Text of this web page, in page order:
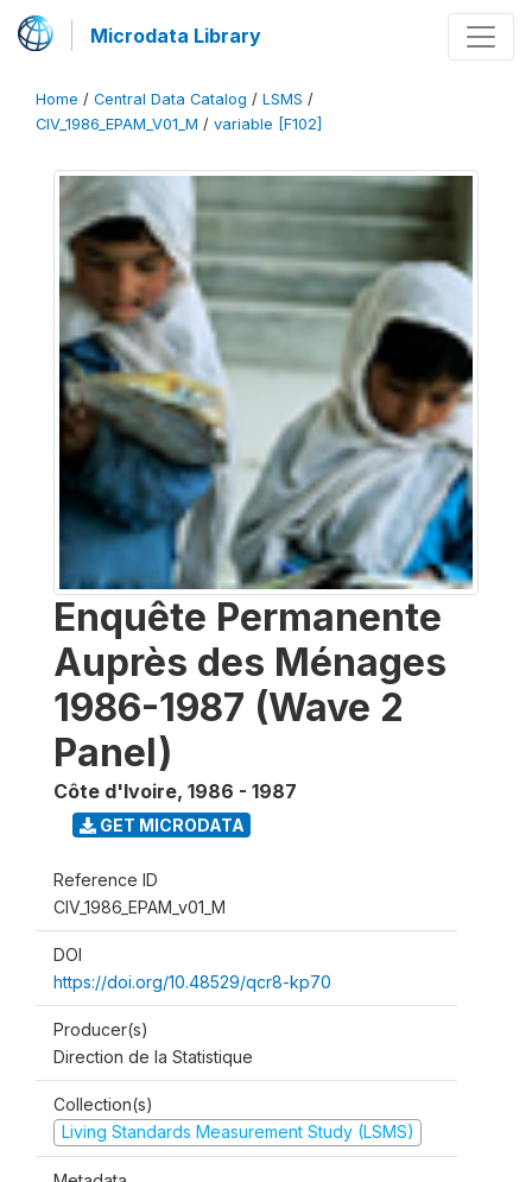
Microdata Library
Home / Central Data Catalog / LSMS /
CIV_1986_EPAM_V01_M / variable [F102]
Enquête Permanente
Auprès des Ménages
1986-1987 (Wave 2
Panel)
Côte d'Ivoire, 1986 - 1987
GET MICRODATA
Reference ID
CIV_1986_EPAM_v01_M
DOI
https://doi.org/10.48529/qcr8-kp70
Producer(s)
Direction de la Statistique
Collection(s)
Living Standards Measurement Study (LSMS)